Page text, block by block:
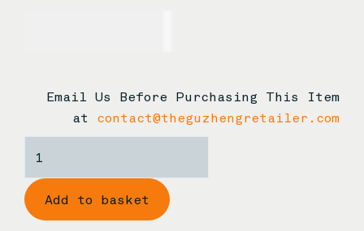
Email Us Before Purchasing This Item
at contact@theguzhengretailer.com
Zhong
'Flowers
On
A
Add to basket